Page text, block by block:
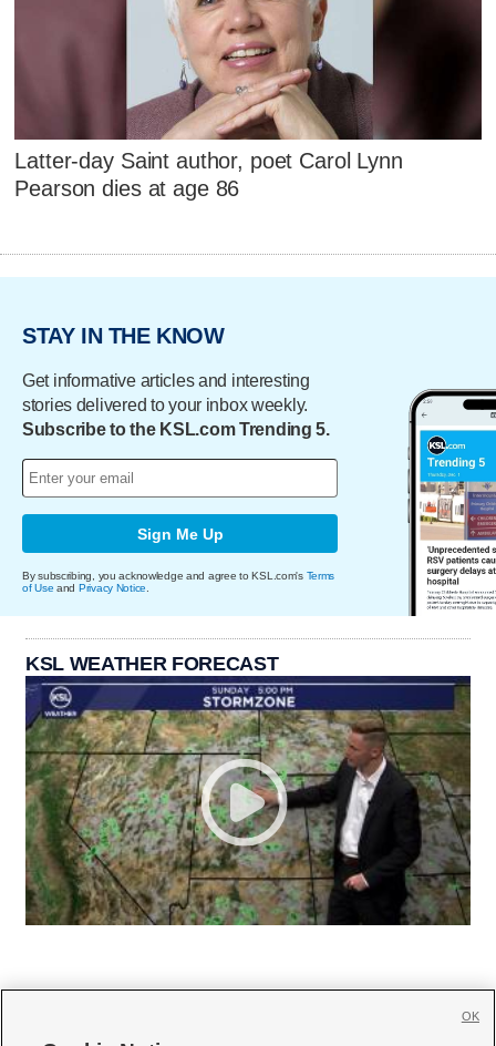
Latter-day Saint author, poet Carol Lynn
Pearson dies at age 86
STAY IN THE KNOW
Get informative articles and interesting
stories delivered to your inbox weekly.
Subscribe to the KSL.com Trending 5.
Sign Me Up
By subscribing, you acknowledge and agree to KSL.com's Terms
of Use and Privacy Notice
KSL WEATHER FORECAST
OK